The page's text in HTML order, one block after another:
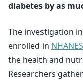
diabetes by as
The investigation
enrolled in NHANES
the health and
Researchers